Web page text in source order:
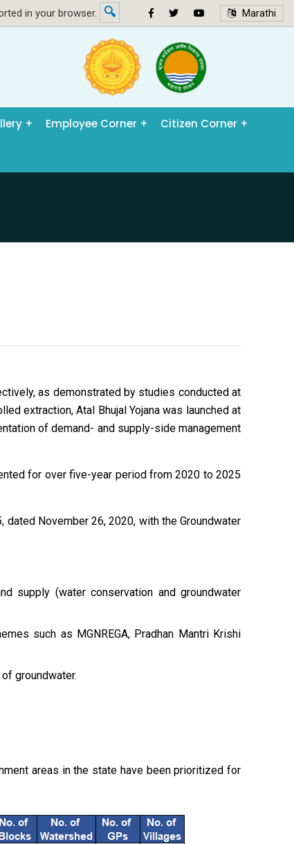
Marathi
Employee Corner Citizen Corner
as demonstrated by studies conducted at
extraction, Atal Bhujal Yojana was launched at
of demand- and supply-side management
for over five-year period from 2020 to 2025
dated November 26, 2020, with the Groundwater
supply (water conservation and groundwater
such as MGNREGA, Pradhan Mantri Krishi
groundwater.
areas in the state have been prioritized for
in your browser. 🔍